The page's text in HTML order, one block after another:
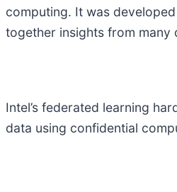
computing. It was
together insights from many
Intel’s federated learning
data using confidential